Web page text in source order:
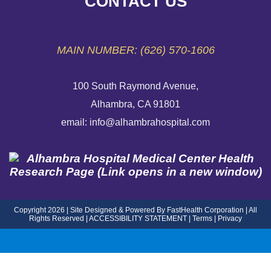
MAIN NUMBER: (626) 570-1606
100 South Raymond Avenue,
Alhambra, CA 91801
email: info@alhambrahospital.com
Copyright 2026 | Site Designed & Powered By FastHealth Corporation | All
Rights Reserved | ACCESSIBILITY STATEMENT | Terms | Privacy